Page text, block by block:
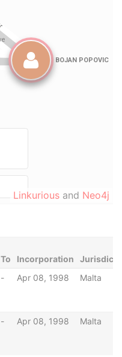
Linkurious and Neo4j
To Incorporation
- Apr 08, 1998 Malta
- Apr 08, 1998 Malta